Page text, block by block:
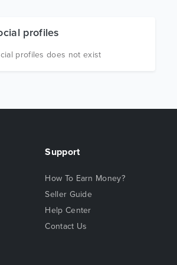
profiles
profiles does not exist
Support
How To Earn Money?
Seller Guide
Help Center
Contact Us